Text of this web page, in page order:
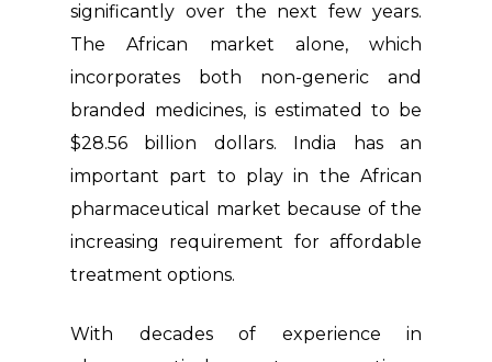
significantly over the next few years.
The African market alone, which
incorporates both non-generic and
branded medicines, is estimated to be
$28.56 billion dollars. India has an
important part to play in the African
pharmaceutical market because of the
increasing requirement for affordable
treatment options.
With decades of experience in